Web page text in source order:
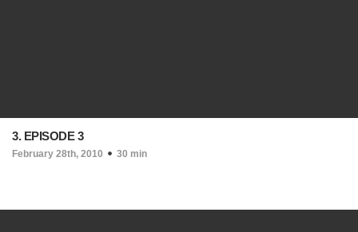
3. EPISODE 3
February 28th, 2010 30 min